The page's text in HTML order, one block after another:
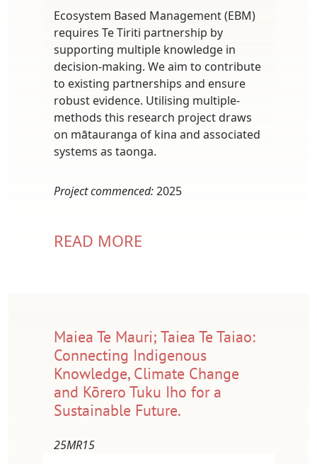
Ecosystem Based Management (EBM)
requires Te Tiriti partnership by
supporting multiple knowledge in
decision-making. We aim to contribute
to existing partnerships and ensure
robust evidence. Utilising multiple-
methods this research project draws
on mātauranga of kina and associated
systems as taonga.
Project commenced:2025
READ MORE
Maiea Te Mauri; Taiea Te Taiao:
Connecting Indigenous
Knowledge, Climate Change
and Kōrero Tuku Iho for a
Sustainable Future.
25MR15